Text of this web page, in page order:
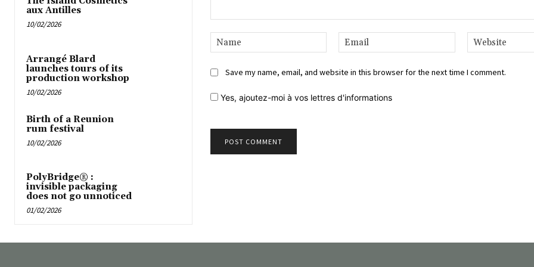
aux Antilles
10/02/2026
Arrangé Blard
launches tours of its
production workshop
10/02/2026
Birth of a Reunion
rum festival
10/02/2026
PolyBridge® :
invisible packaging
does not go unnoticed
01/02/2026
Name:*
Email:*
Save my name, email, and website in this browser for the next time I comment.
Yes, ajoutez-moi à vos lettres d'informations